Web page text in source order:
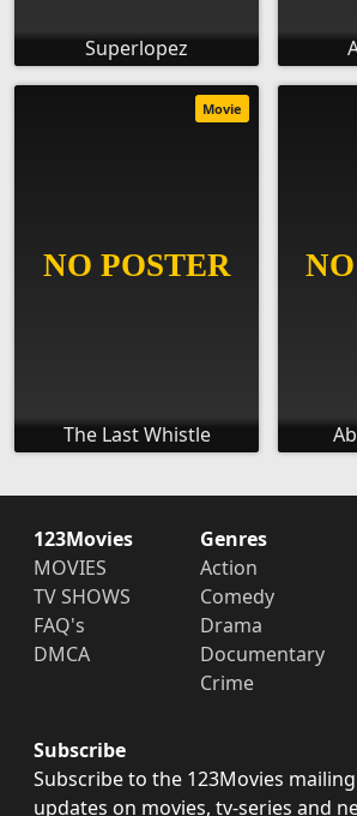
Superlopez
The Last Whistle
Movie
123Movies
MOVIES
TV SHOWS
FAQ's
DMCA
Genres
Action
Comedy
Drama
Documentary
Crime
Subscribe
Subscribe to the 123Movies
updates on movies, tv-series and